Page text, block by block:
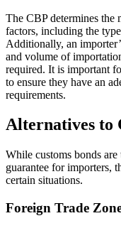
The CBP determines the
factors, including the
Additionally, an
and volume of
required. It is important
to ensure they have an
requirements.
Alternatives to
While customs bonds
guarantee for importers,
certain situations.
Foreign Trade